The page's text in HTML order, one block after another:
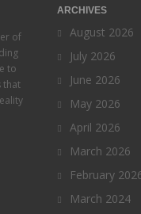
of
to
that
ARCHIVES
August 2026
July 2026
June 2026
May 2026
April 2026
March 2026
February
March 2024